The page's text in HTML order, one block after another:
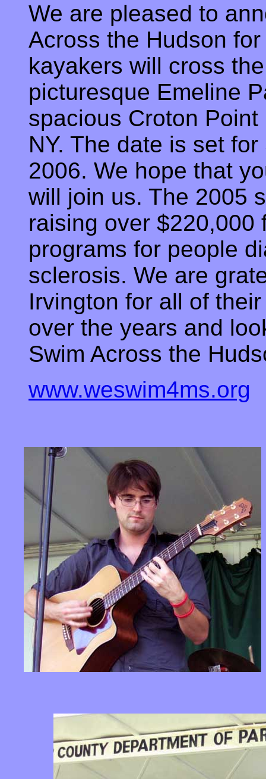
We are pleased to
Across the Hudson
kayakers will cross
picturesque Emeline
spacious Croton
NY. The date is set
2006. We hope that
will join us. The 2005
raising over $220,000
programs for people
sclerosis. We are
Irvington for all of
over the years and
Swim Across the
www.weswim4ms.org